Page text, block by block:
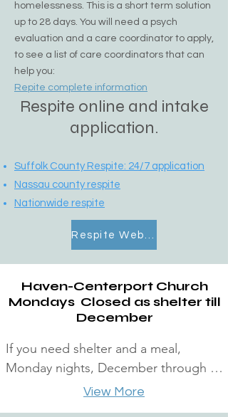
Jefferson, NY 11777​ Phone: (631)
928-9108
homelessness. This is a short term solution
up to 28 days. You will need a psych
evaluation and a care coordinator to apply,
to see a list of care coordinators that can
help you:
Repite complete information
Respite online and intake
application.
Suffolk County Respite: 24/7 application
Nassau county respite
Nationwide respite
Haven-Centerport Church
Mondays Closed as shelter till
December
If you need shelter and a meal,
Monday nights, December through
April click on link below. This is a safe
View More